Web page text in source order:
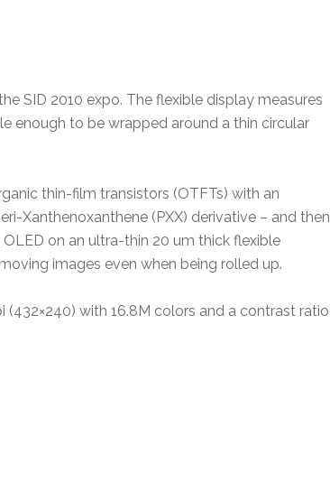
SID 2010 expo. The flexible display measures
enough to be wrapped around a thin circular
thin-film transistors (OTFTs) with an
Xanthenoxanthene (PXX) derivative – and then
on an ultra-thin 20 um thick flexible
images even when being rolled up.
(432×240) with 16.8M colors and a contrast ratio